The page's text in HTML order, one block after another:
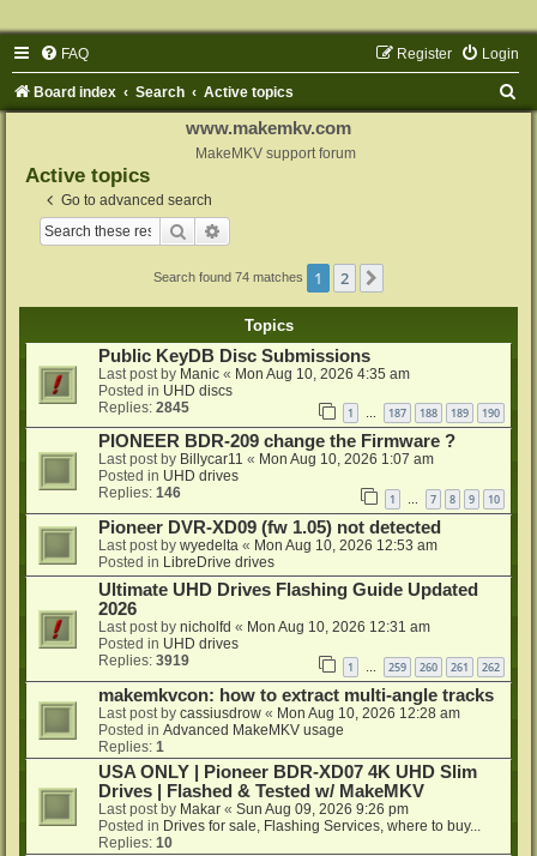
FAQ Login
Register
Board index Search Active topics
www.makemkv.com
MakeMKV support forum
Active topics
Go to advanced search
Search
Search found 74 matches 1 2
Topics
Public KeyDB Disc Submissions
Last post by Manic « Mon Aug 10, 2026 4:35 am
Posted in UHD discs
Replies: 2845 1 … 187 188 189 190
PIONEER BDR-209 change the Firmware ?
Last post by Billycar11 « Mon Aug 10, 2026 1:07 am
Posted in UHD drives
Replies: 146 1 … 7 8 9 10
Pioneer DVR-XD09 (fw 1.05) not detected
Last post by wyedelta « Mon Aug 10, 2026 12:53 am
Posted in LibreDrive drives
Ultimate UHD Drives Flashing Guide Updated
2026
Last post by nicholfd « Mon Aug 10, 2026 12:31 am
Posted in UHD drives
Replies: 3919 1 259 260 261 262
makemkvcon: how to extract multi-angle tracks
Last post by cassiusdrow « Mon Aug 10, 2026 12:28 am
Posted in Advanced MakeMKV usage
Replies: 1
USA ONLY | Pioneer BDR-XD07 4K UHD Slim
Drives | Flashed & Tested w/ MakeMKV
Last post by Makar « Sun Aug 09, 2026 9:26 pm
Posted in Drives for sale, Flashing Services, where to buy...
Replies: 10